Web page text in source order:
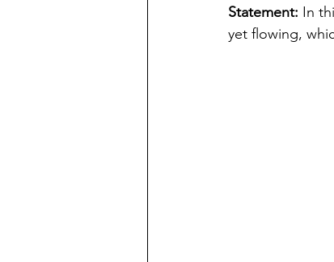
Statement: In
yet flowing,